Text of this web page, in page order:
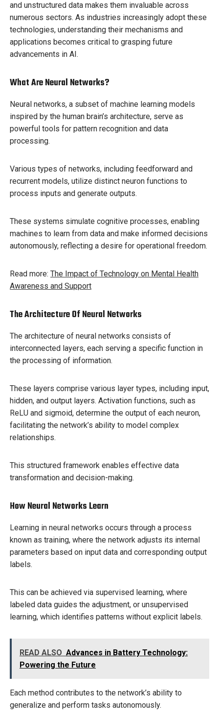
and unstructured data makes them invaluable across
numerous sectors. As industries increasingly adopt these
technologies, understanding their mechanisms and
applications becomes critical to grasping future
advancements in AI.
What Are Neural Networks?
Neural networks, a subset of machine learning models
inspired by the human brain’s architecture, serve as
powerful tools for pattern recognition and data
processing.
Various types of networks, including feedforward and
recurrent models, utilize distinct neuron functions to
process inputs and generate outputs.
These systems simulate cognitive processes, enabling
machines to learn from data and make informed decisions
autonomously, reflecting a desire for operational freedom.
Read more: The Impact of Technology on Mental Health
Awareness and Support
The Architecture Of Neural Networks
The architecture of neural networks consists of
interconnected layers, each serving a specific function in
the processing of information.
These layers comprise various layer types, including input,
hidden, and output layers. Activation functions, such as
ReLU and sigmoid, determine the output of each neuron,
facilitating the network’s ability to model complex
relationships.
This structured framework enables effective data
transformation and decision-making.
How Neural Networks Learn
Learning in neural networks occurs through a process
known as training, where the network adjusts its internal
parameters based on input data and corresponding output
labels.
This can be achieved via supervised learning, where
labeled data guides the adjustment, or unsupervised
learning, which identifies patterns without explicit labels.
READ ALSO Advances in Battery Technology:
Powering the Future
Each method contributes to the network’s ability to
generalize and perform tasks autonomously.